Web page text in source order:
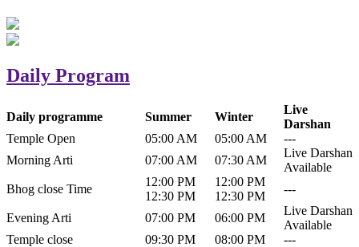
Daily Program
Daily programme Summer Winter
Live
Darshan
Temple Open
05:00 AM 05:00 AM
---
Morning Arti
07:00 AM 07:30 AM
Live Darshan
Available
Bhog close Time
12:00 PM
12:30 PM
12:00 PM
12:30 PM
---
Evening Arti 07:00 PM 06:00 PM
Live Darshan
Available
Temple close
09:30 PM 08:00 PM ---